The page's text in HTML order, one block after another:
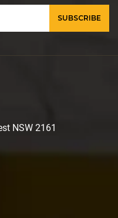
NSW 2161